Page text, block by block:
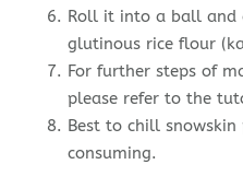
Roll it into a ball and
glutinous rice flour
For further steps of
please refer to the
Best to chill snowskin
consuming.